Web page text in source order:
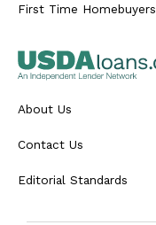
First Time Homebuyers
About Us
Contact Us
Editorial Standards